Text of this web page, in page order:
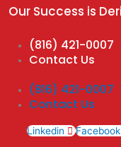
Skip
content
Our Success is
(816) 421-0007
Contact Us
(816) 421-0007
Contact Us
Linkedin Facebook